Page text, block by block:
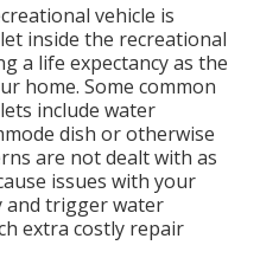
vehicle is
inside the recreational
a life expectancy as the
home. Some common
include water
dish or otherwise
are not dealt with as
issues with your
and trigger water
extra costly repair